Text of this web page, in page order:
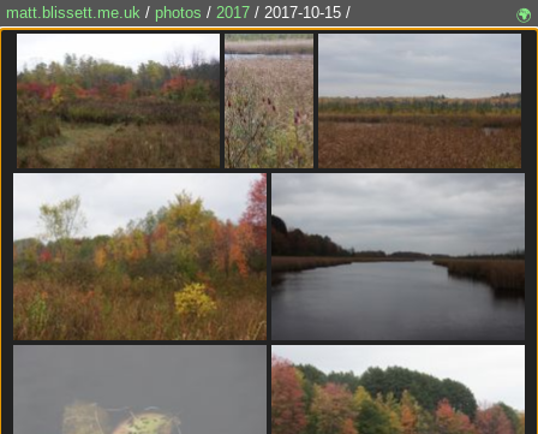
matt.blissett.me.uk / photos / 2017 / 2017-10-15 / 🌍